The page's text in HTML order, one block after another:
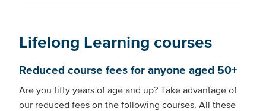
Lifelong Learning courses
Reduced course fees for anyone aged 50+
Are you fifty years of age and up? Take advantage of
our reduced fees on the following courses. All these